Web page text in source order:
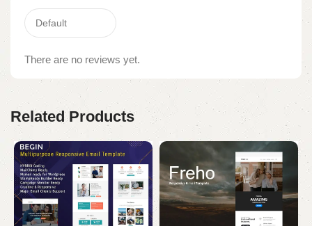
There are no reviews yet.
Related Products